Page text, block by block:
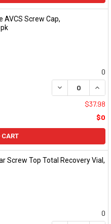
Screw Cap,
0
DECREASE
$37.98
$0
CART
Screw Top Total Recovery Vial,
0